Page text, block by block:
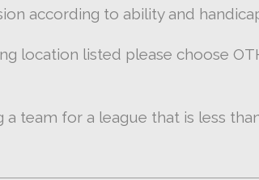
according to ability and
location listed please choose
a team for a league that is less